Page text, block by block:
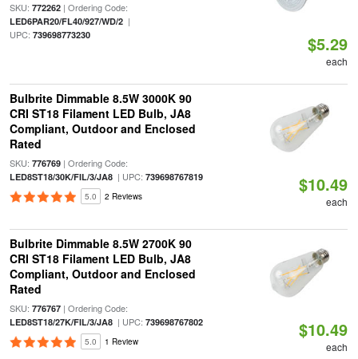
SKU: 772262| Ordering Code:
LED6PAR20/FL40/927/WD/2|
UPC: 739698773230 $5.29
each
Bulbrite Dimmable 8.5W 3000K 90
CRI ST18 Filament LED Bulb, JA8
Compliant, Outdoor and Enclosed
Rated
SKU: 776769| Ordering Code:
LED8ST18/30K/FIL/3/JA8| UPC: 739698767819
5.0 2 Reviews
$10.49
each
Bulbrite Dimmable 8.5W 2700K 90
CRI ST18 Filament LED Bulb, JA8
Compliant, Outdoor and Enclosed
Rated
SKU: 776767| Ordering Code:
LED8ST18/27K/FIL/3/JA8| UPC: 739698767802
5.0 1 Review
$10.49
each